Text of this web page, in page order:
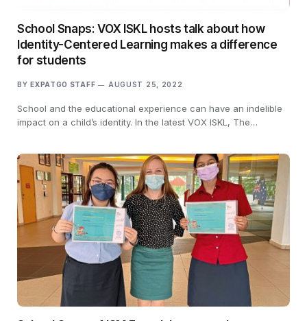
School Snaps: VOX ISKL hosts talk about how
Identity-Centered Learning makes a difference
for students
BY EXPATGO STAFF AUGUST 25, 2022
School and the educational experience can have an indelible
impact on a child’s identity. In the latest VOX ISKL, The…